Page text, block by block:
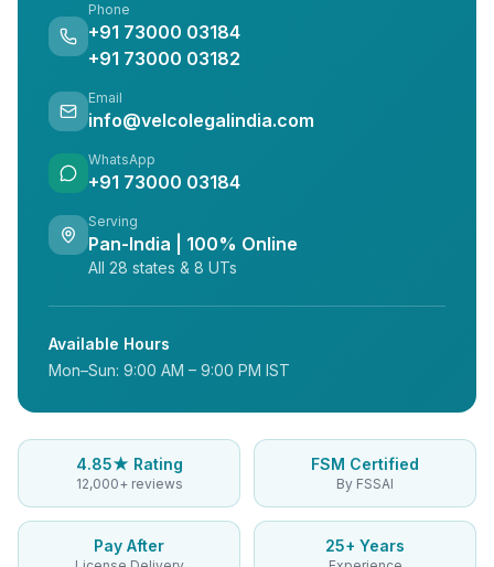
Phone
+91 73000 03184
+91 73000 03182
Email
info@velcolegalindia.com
WhatsApp
+91 73000 03184
Serving
Pan-India | 100% Online
All 28 states & 8 UTs
Available Hours
Mon–Sun: 9:00 AM – 9:00 PM IST
4.85★ Rating
12,000+ reviews
FSM Certified
By FSSAI
Pay After 25+ Years